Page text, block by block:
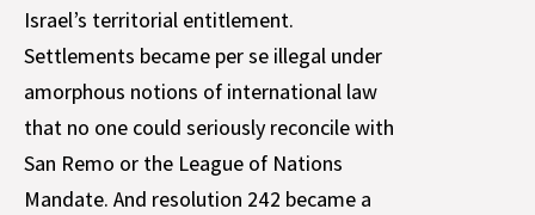
Israel’s territorial entitlement.
Settlements became per se illegal under
amorphous notions of international law
that no one could seriously reconcile with
San Remo or the League of Nations
Mandate. And resolution 242 became a